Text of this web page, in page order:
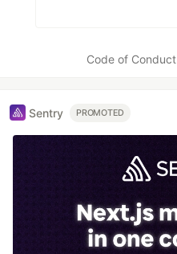
Code of Conduct
Sentry PROMOTED